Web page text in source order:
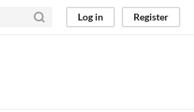
Log in Register